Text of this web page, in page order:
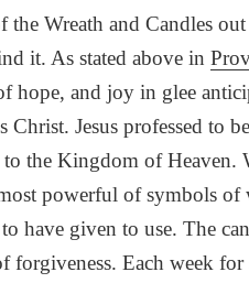
Wreath and Candles
it. As stated above in
hope, and joy in glee
Christ. Jesus professed to
to the Kingdom of
powerful of symbols of
have given to use. The
Each week for